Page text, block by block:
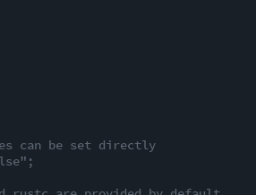
can be set directly